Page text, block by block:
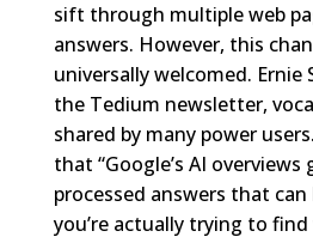
sift through multiple web
answers. However, this
universally welcomed.
the Tedium newsletter,
shared by many power
that “Google’s AI overviews
processed answers that
you’re actually trying to